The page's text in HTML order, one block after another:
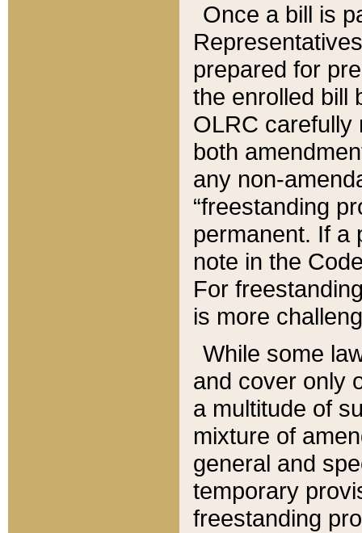
Once a bill is
prepared for
the enrolled bill
OLRC carefully
both
any non-
“freestanding
permanent. If a
note in the
For
is more
While some
and cover only
a multitude of
mixture of
general and
temporary
freestanding